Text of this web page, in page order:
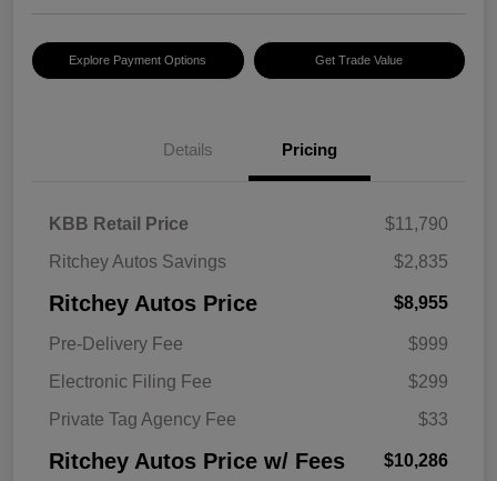
Explore Payment Options Get Trade Value
Details Pricing
KBB Retail Price
$11,790
Ritchey Autos Savings
$2,835
Ritchey Autos Price $8,955
Pre-Delivery Fee
$999
Electronic Filing Fee
$299
Private Tag Agency Fee
$33
Ritchey Autos Price w/ Fees $10,286